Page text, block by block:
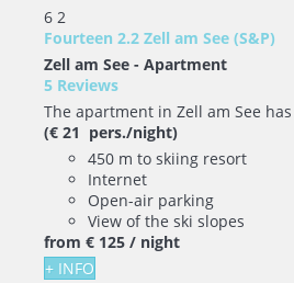
6 2
Fourteen 2.2 Zell am See (S&P)
Zell am See - Apartment
5 Reviews
The apartment in Zell am See
(€ 21 pers./night)
450 m to skiing resort
Internet
Open-air parking
View of the ski slopes
from € 125 / night
+ INFO